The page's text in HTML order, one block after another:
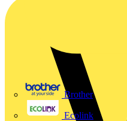
Brother
Ecolink